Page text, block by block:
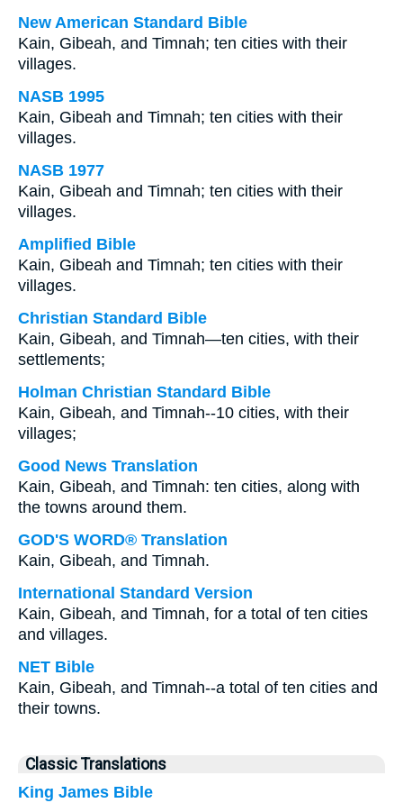
New American Standard Bible
Kain, Gibeah, and Timnah; ten cities with their
villages.
NASB 1995
Kain, Gibeah and Timnah; ten cities with their
villages.
NASB 1977
Kain, Gibeah and Timnah; ten cities with their
villages.
Amplified Bible
Kain, Gibeah and Timnah; ten cities with their
villages.
Christian Standard Bible
Kain, Gibeah, and Timnah—ten cities, with their
settlements;
Holman Christian Standard Bible
Kain, Gibeah, and Timnah--10 cities, with their
villages;
Good News Translation
Kain, Gibeah, and Timnah: ten cities, along with
the towns around them.
GOD'S WORD® Translation
Kain, Gibeah, and Timnah.
International Standard Version
Kain, Gibeah, and Timnah, for a total of ten cities
and villages.
NET Bible
Kain, Gibeah, and Timnah--a total of ten cities and
their towns.
Classic Translations
King James Bible